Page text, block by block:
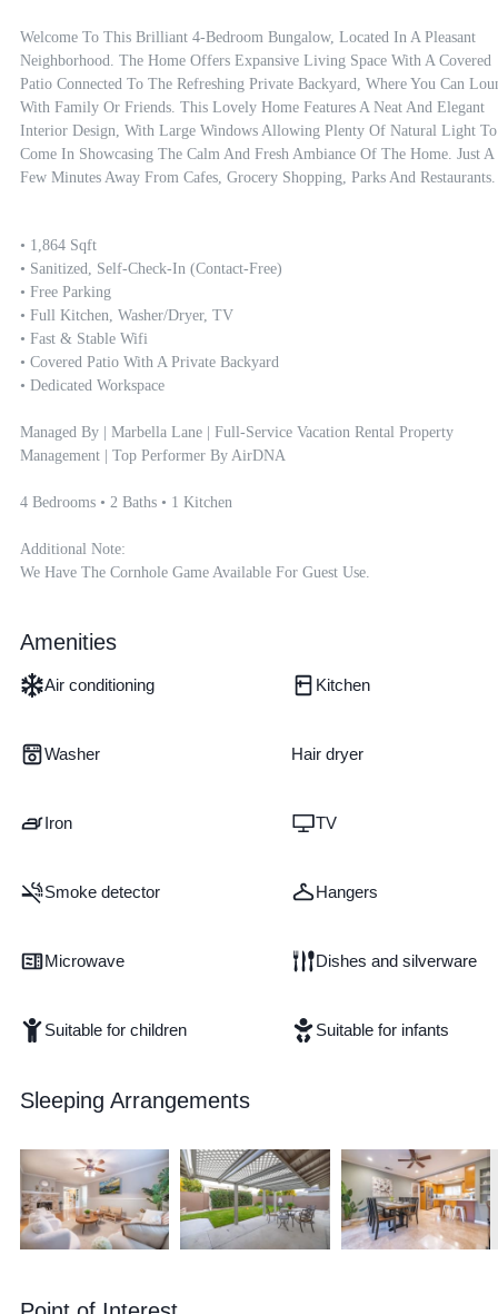
Welcome To This Brilliant 4-Bedroom Bungalow, Located In A Pleasant
Neighborhood. The Home Offers Expansive Living Space With A Covered
Patio Connected To The Refreshing Private Backyard, Where You Can
With Family Or Friends. This Lovely Home Features A Neat And Elegant
Interior Design, With Large Windows Allowing Plenty Of Natural Light To
Come In Showcasing The Calm And Fresh Ambiance Of The Home. Just A
Few Minutes Away From Cafes, Grocery Shopping, Parks And Restaurants.
• 1,864 Sqft
• Sanitized, Self-Check-In (contact-Free)
• Free Parking
• Full Kitchen, Washer/dryer, TV
• Fast & Stable Wifi
• Covered Patio With A Private Backyard
• Dedicated Workspace
Managed By | Marbella Lane | Full-Service Vacation Rental Property
Management | Top Performer By AirDNA
4 Bedrooms • 2 Baths • 1 Kitchen
Additional Note:
We Have The Cornhole Game Available For Guest Use.
Amenities
Air conditioning Kitchen
Washer Hair dryer
Iron TV
Smoke detector Hangers
Microwave Dishes and silverware
Suitable for children Suitable for infants
Sleeping Arrangements